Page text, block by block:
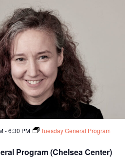
Program (Chelsea Center)
-6:30 PM
Tuesday General Program